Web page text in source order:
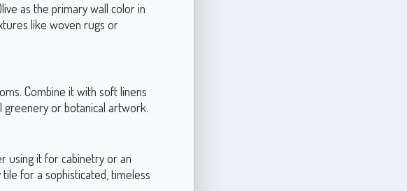
as the primary wall color in
like woven rugs or
Combine it with soft linens
greenery or botanical artwork.
using it for cabinetry or an
for a sophisticated, timeless